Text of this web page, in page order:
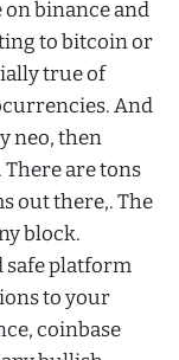
binance and
to bitcoin or
true of
And
neo, then
There are tons
out there,. The
block.
safe platform
to your
coinbase